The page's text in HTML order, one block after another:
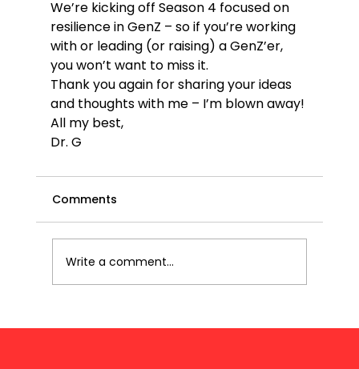
We’re kicking off Season 4 focused on
resilience in GenZ – so if you’re working
with or leading (or raising) a GenZ’er,
you won’t want to miss it.
Thank you again for sharing your ideas
and thoughts with me – I’m blown away!
All my best,
Dr. G
Comments
Write a comment...